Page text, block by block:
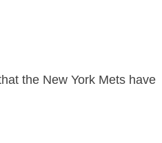
the New York Mets have